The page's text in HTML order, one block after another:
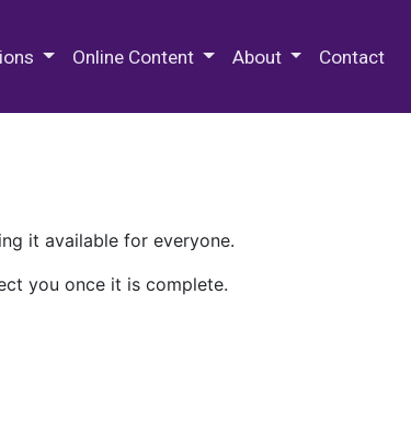
Online Content About Contact
it available for everyone.
you once it is complete.